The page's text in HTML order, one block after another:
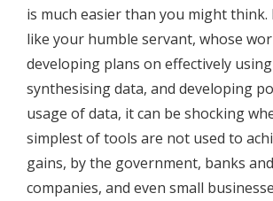
is much easier than you might think.
like your humble servant, whose
developing plans on effectively
synthesising data, and developing
usage of data, it can be shocking
simplest of tools are not used to
gains, by the government, banks
companies, and even small